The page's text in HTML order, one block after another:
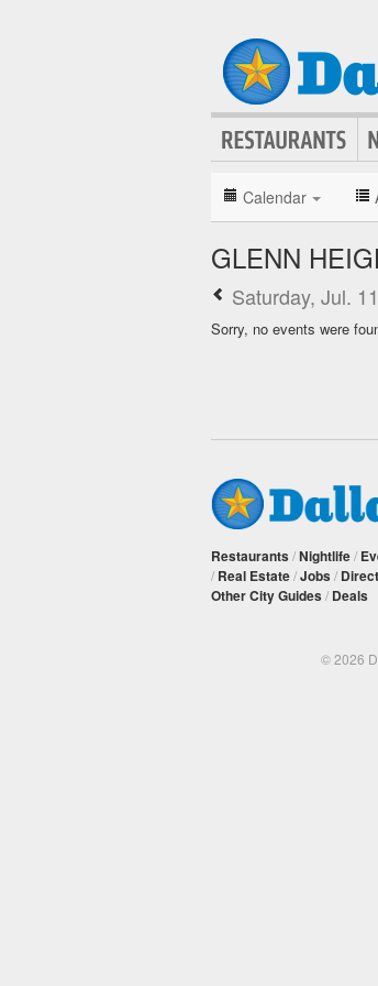
Calendar
GLENN
Saturday, Jul.
Sorry, no events were
Restaurants /Nightlife/
/ Real Estate/Jobs /
Other City Guides / Deals
© 2026